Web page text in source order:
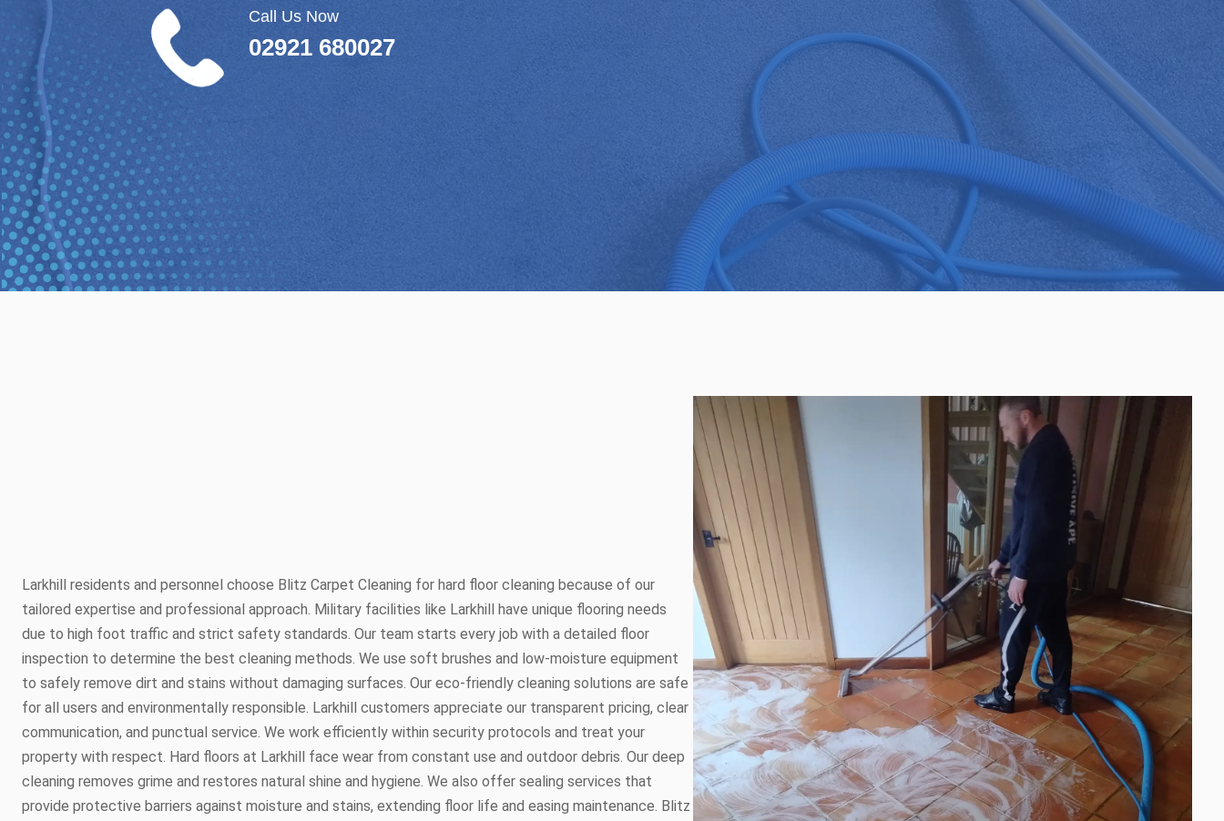
Call Us Now
02921 680027
Larkhill residents and personnel choose Blitz Carpet Cleaning for hard floor cleaning because of our
tailored expertise and professional approach. Military facilities like Larkhill have unique flooring needs
due to high foot traffic and strict safety standards. Our team starts every job with a detailed floor
inspection to determine the best cleaning methods. We use soft brushes and low-moisture equipment
to safely remove dirt and stains without damaging surfaces. Our eco-friendly cleaning solutions are safe
for all users and environmentally responsible. Larkhill customers appreciate our transparent pricing, clear
communication, and punctual service. We work efficiently within security protocols and treat your
property with respect. Hard floors at Larkhill face wear from constant use and outdoor debris. Our deep
cleaning removes grime and restores natural shine and hygiene. We also offer sealing services that
provide protective barriers against moisture and stains, extending floor life and easing maintenance. Blitz